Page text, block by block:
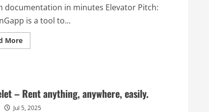
documentation in minutes Elevator Pitch:
is a tool to...
MoreRead
more
design
documentation
minutes
– Rent anything, anywhere, easily.
Jul 5, 2025